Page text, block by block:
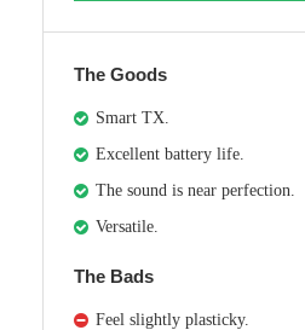
The Goods
Smart TX.
Excellent battery life.
The sound is near perfection.
Versatile.
The Bads
Feel slightly plasticky.